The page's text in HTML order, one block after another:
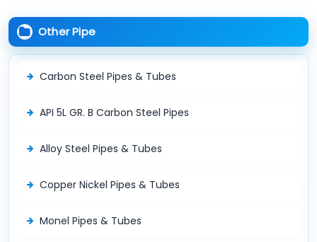
Other Pipe
Carbon Steel Pipes & Tubes
API 5L GR. B Carbon Steel Pipes
Alloy Steel Pipes & Tubes
Copper Nickel Pipes & Tubes
Monel Pipes & Tubes